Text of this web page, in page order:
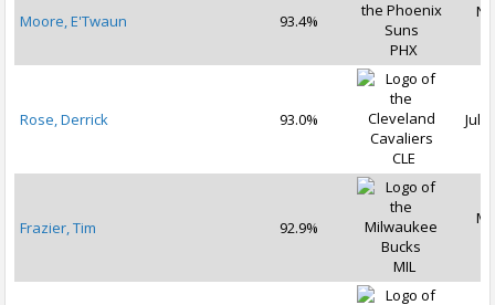
Moore, E'Twaun
93.4%
PHX
Rose, Derrick
93.0%
CLE
Jul
Frazier, Tim
92.9%
MIL